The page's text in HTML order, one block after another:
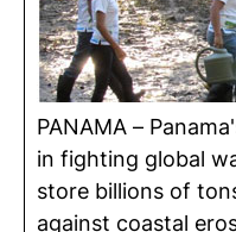
PANAMA –
in fighting global
store billions of
against coastal